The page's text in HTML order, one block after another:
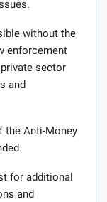
without the
enforcement
sector
and
the Anti-Money
for additional
and